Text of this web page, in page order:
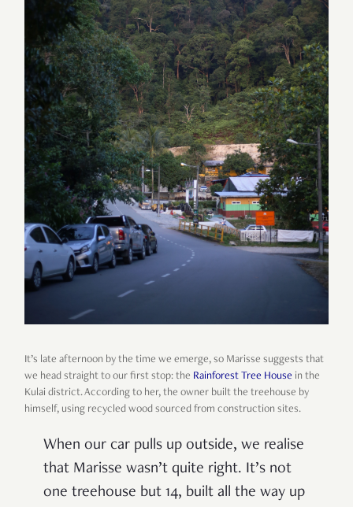
It’s late afternoon by the time we emerge, so Marisse suggests that
we head straight to our first stop: the Rainforest Tree House in the
Kulai district. According to her, the owner built the treehouse by
himself, using recycled wood sourced from construction sites.
When our car pulls up outside, we realise
that Marisse wasn’t quite right. It’s not
one treehouse but 14, built all the way up